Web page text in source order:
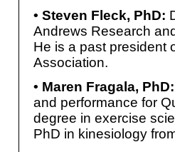
• Steven Fleck, PhD:
Andrews Research
He is a past president
Association.
• Maren Fragala, PhD:
and performance for
degree in exercise
PhD in kinesiology